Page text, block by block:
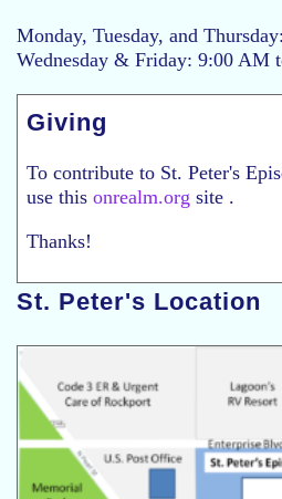
Monday, Tuesday, and
Wednesday & Friday: 9:00 AM
Giving
To contribute to St. Peter's
use this onrealm.org site .
Thanks!
St. Peter's Location